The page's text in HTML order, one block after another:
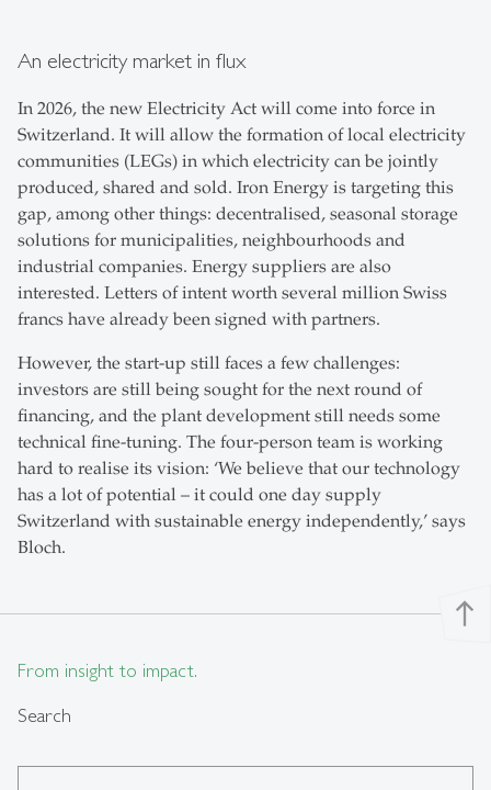
An electricity market in flux
In 2026, the new Electricity Act will come into force in
Switzerland. It will allow the formation of local electricity
communities (LEGs) in which electricity can be jointly
produced, shared and sold. Iron Energy is targeting this
gap, among other things: decentralised, seasonal storage
solutions for municipalities, neighbourhoods and
industrial companies. Energy suppliers are also
interested. Letters of intent worth several million Swiss
francs have already been signed with partners.
However, the start-up still faces a few challenges:
investors are still being sought for the next round of
financing, and the plant development still needs some
technical fine-tuning. The four-person team is working
hard to realise its vision: ‘We believe that our technology
has a lot of potential – it could one day supply
Switzerland with sustainable energy independently,’ says
Bloch.
north
From insight to impact.
Search